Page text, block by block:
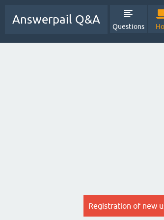
Answerpail Q&A
Questions
Registration of new